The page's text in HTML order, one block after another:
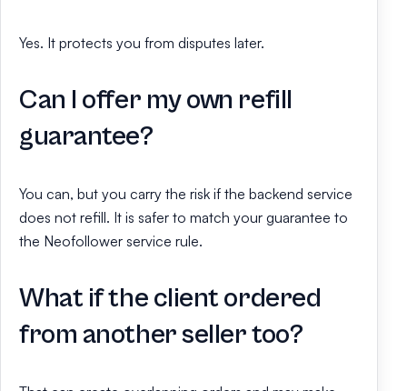
Yes. It protects you from disputes later.
Can I offer my own refill
guarantee?
You can, but you carry the risk if the backend service
does not refill. It is safer to match your guarantee to
the Neofollower service rule.
What if the client ordered
from another seller too?